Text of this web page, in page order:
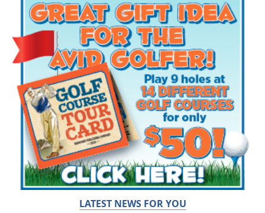
LATEST NEWS FOR YOU